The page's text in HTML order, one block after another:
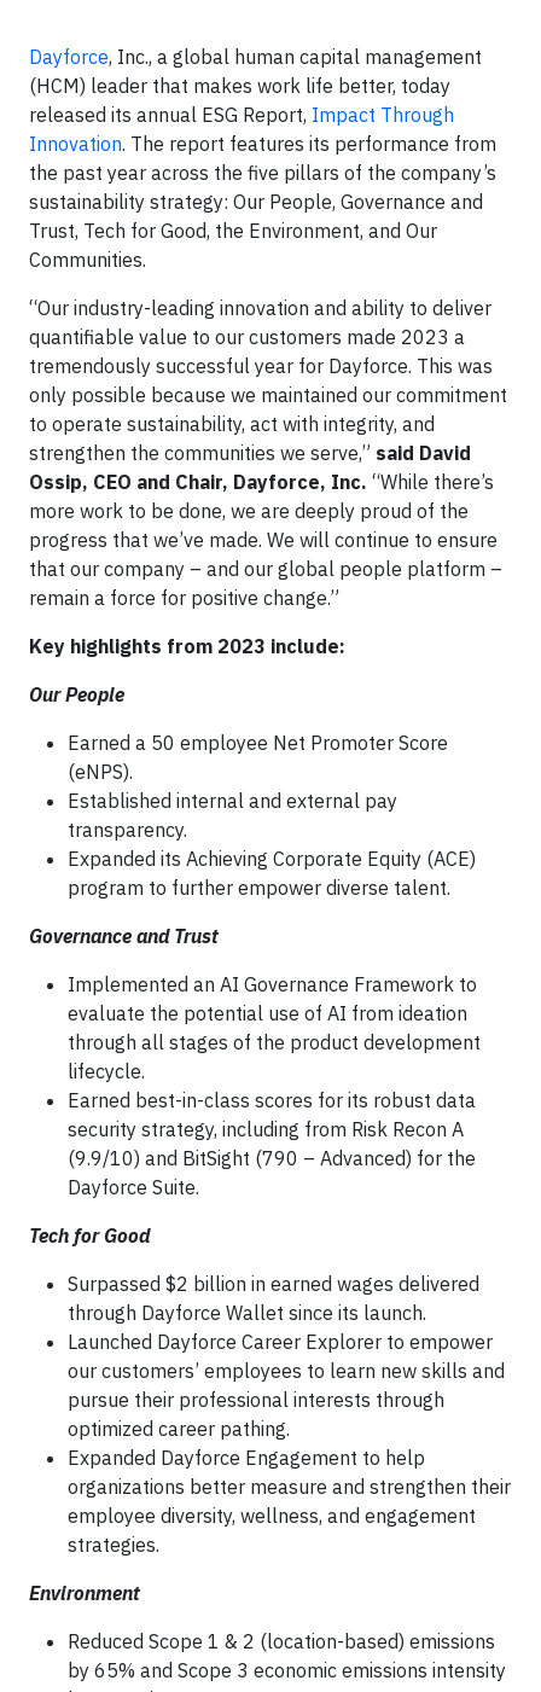
Dayforce, Inc., a global human capital management
(HCM) leader that makes work life better, today
released its annual ESG Report, Impact Through
Innovation. The report features its performance from
the past year across the five pillars of the company’s
sustainability strategy: Our People, Governance and
Trust, Tech for Good, the Environment, and Our
Communities.
“Our industry-leading innovation and ability to deliver
quantifiable value to our customers made 2023 a
tremendously successful year for Dayforce. This was
only possible because we maintained our commitment
to operate sustainability, act with integrity, and
strengthen the communities we serve,” said David
Ossip, CEO and Chair, Dayforce, Inc. “While there’s
more work to be done, we are deeply proud of the
progress that we’ve made. We will continue to ensure
that our company – and our global people platform –
remain a force for positive change.”
Key highlights from 2023 include:
Our People
Earned a 50 employee Net Promoter Score
(eNPS).
Established internal and external pay
transparency.
Expanded its Achieving Corporate Equity (ACE)
program to further empower diverse talent.
Governance and Trust
Implemented an AI Governance Framework to
evaluate the potential use of AI from ideation
through all stages of the product development
lifecycle.
Earned best-in-class scores for its robust data
security strategy, including from Risk Recon A
(9.9/10) and BitSight (790 – Advanced) for the
Dayforce Suite.
Tech for Good
Surpassed $2 billion in earned wages delivered
through Dayforce Wallet since its launch.
Launched Dayforce Career Explorer to empower
our customers’ employees to learn new skills and
pursue their professional interests through
optimized career pathing.
Expanded Dayforce Engagement to help
organizations better measure and strengthen their
employee diversity, wellness, and engagement
strategies.
Environment
Reduced Scope 1 & 2 (location-based) emissions
by 65% and Scope 3 economic emissions intensity